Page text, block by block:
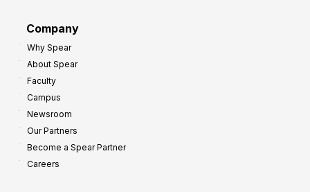
Company
Why Spear
About Spear
Faculty
Campus
Newsroom
Our Partners
Become a Spear Partner
Careers